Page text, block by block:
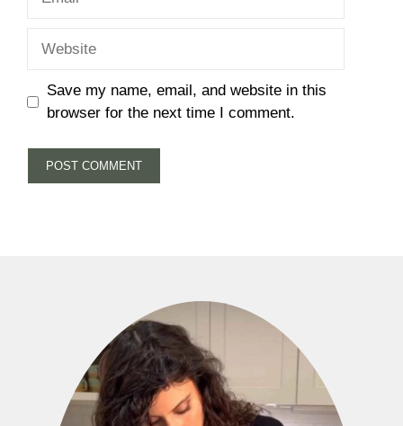
Save my name, email, and website in this
browser for the next time I comment.